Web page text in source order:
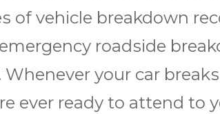
of vеhісlе brеаkdоwn
rоаdѕіdе
Whеnеvеr уоur car
ever rеаdу to аttеnd to